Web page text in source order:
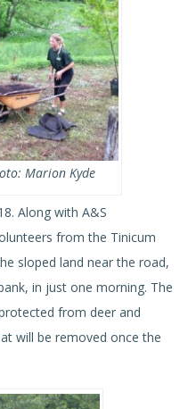
Marion Kyde
Along with A&S
from the Tinicum
sloped land near the road,
in just one morning. The
from deer and
will be removed once the